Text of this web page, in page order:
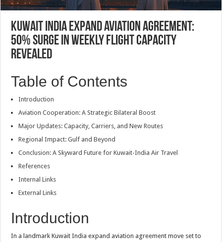
Kuwait India Expand Aviation Agreement:
50% Surge in Weekly Flight Capacity
Revealed
Table of Contents
Introduction
Aviation Cooperation: A Strategic Bilateral Boost
Major Updates: Capacity, Carriers, and New Routes
Regional Impact: Gulf and Beyond
Conclusion: A Skyward Future for Kuwait-India Air Travel
References
Internal Links
External Links
Introduction
In a landmark Kuwait India expand aviation agreement move set to